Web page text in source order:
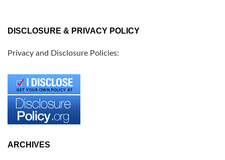
DISCLOSURE & PRIVACY POLICY
Privacy and Disclosure Policies:
ARCHIVES